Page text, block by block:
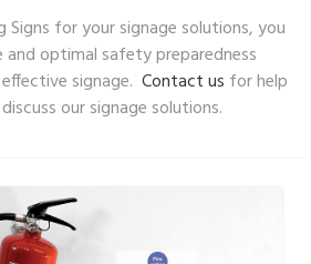
Signs for your signage solutions, you
and optimal safety preparedness
signage. Contact us for help
our signage solutions.